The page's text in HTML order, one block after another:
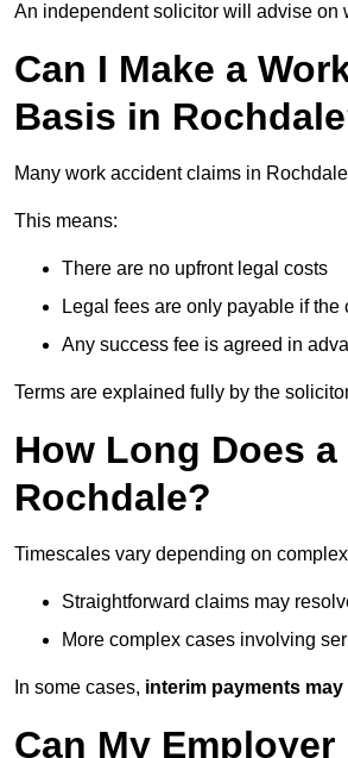
An independent solicitor will advise on
Can I Make a
Basis in
Many work accident claims in Rochdale
This means:
There are no upfront legal costs
Legal fees are only payable if the
Any success fee is agreed in
Terms are explained fully by the
How Long Does
Rochdale?
Timescales vary depending on
Straightforward claims may
More complex cases involving
In some cases, interim payments
Can My